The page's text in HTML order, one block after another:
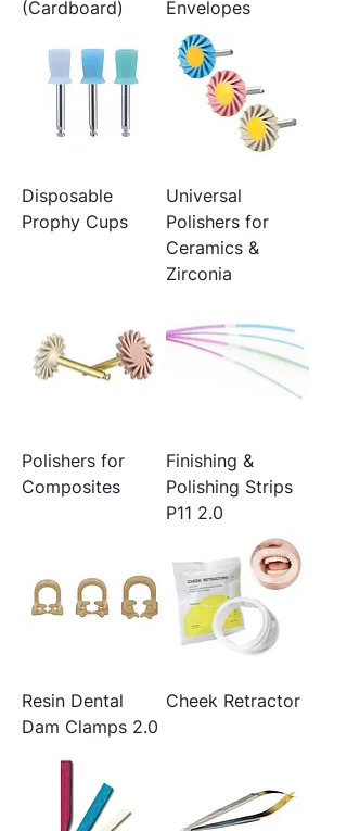
(Cardboard)
Envelopes
Disposable
Prophy Cups
Universal
Polishers for
Ceramics &
Zirconia
Polishers for
Composites
Finishing &
Polishing Strips
P11 2.0
Resin Dental
Dam Clamps 2.0
Cheek Retractor